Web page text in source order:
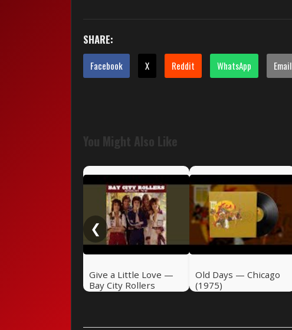
SHARE:
Facebook X Reddit WhatsApp Email
You Might Also Like
❮
Give a Little Love —
Bay City Rollers
Old Days — Chicago
(1975)